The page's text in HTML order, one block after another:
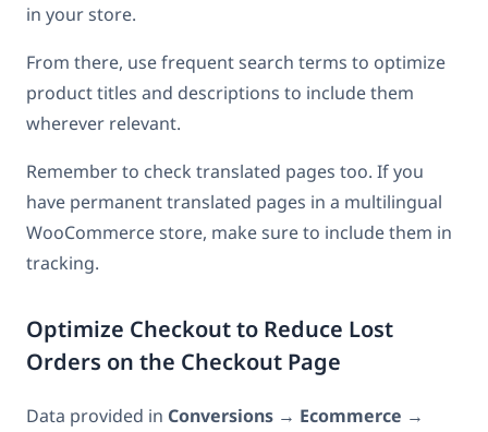
in your store.
From there, use frequent search terms to optimize
product titles and descriptions to include them
wherever relevant.
Remember to check translated pages too. If you
have permanent translated pages in a multilingual
WooCommerce store, make sure to include them in
tracking.
Optimize Checkout to Reduce Lost
Orders on the Checkout Page
Data provided in Conversions → Ecommerce →